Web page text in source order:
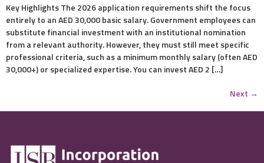
Key Highlights The 2026 application requirements shift the focus
entirely to an AED 30,000 basic salary. Government employees can
substitute financial investment with an institutional nomination
from a relevant authority. However, they must still meet specific
professional criteria, such as a minimum monthly salary (often AED
30,000+) or specialized expertise. You can invest AED 2 […]
Next →